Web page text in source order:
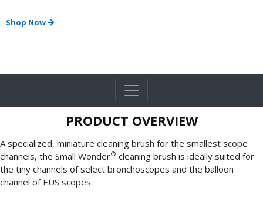
Shop Now
PRODUCT OVERVIEW
A specialized, miniature cleaning brush for the smallest scope
channels, the Small Wonder® cleaning brush is ideally suited for
the tiny channels of select bronchoscopes and the balloon
channel of EUS scopes.